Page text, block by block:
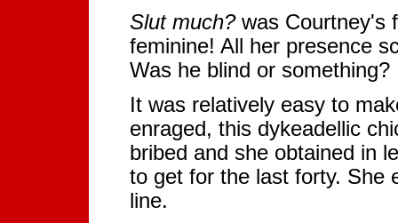
Slut much?was Courtney's
feminine! All her presence
Was he blind or something?
It was relatively easy to
enraged, this dykeadellic
bribed and she obtained in
to get for the last forty. She
line.